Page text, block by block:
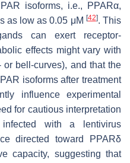
isoforms, i.e., PPARα,
as low as 0.05 μM [42]. This
can exert receptor-
effects might vary with
or bell-curves), and that the
isoforms after treatment
influence experimental
for cautious interpretation
with a lentivirus
directed toward PPARδ
capacity, suggesting that